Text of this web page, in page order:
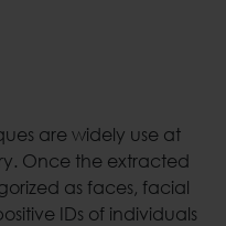
are widely use at
Once the extracted
as faces, facial
IDs of individuals